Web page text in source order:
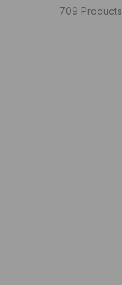
709 Products